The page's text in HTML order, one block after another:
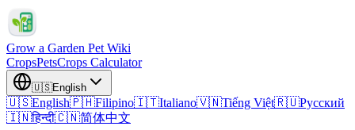
Grow a Garden Pet Wiki
CropsPetsCrops Calculator
🇺🇸English
🇺🇸English🇵🇭Filipino🇮🇹Italiano🇻🇳Tiếng Việt🇷🇺Русский
🇮🇳हिन्दी🇨🇳简体中文